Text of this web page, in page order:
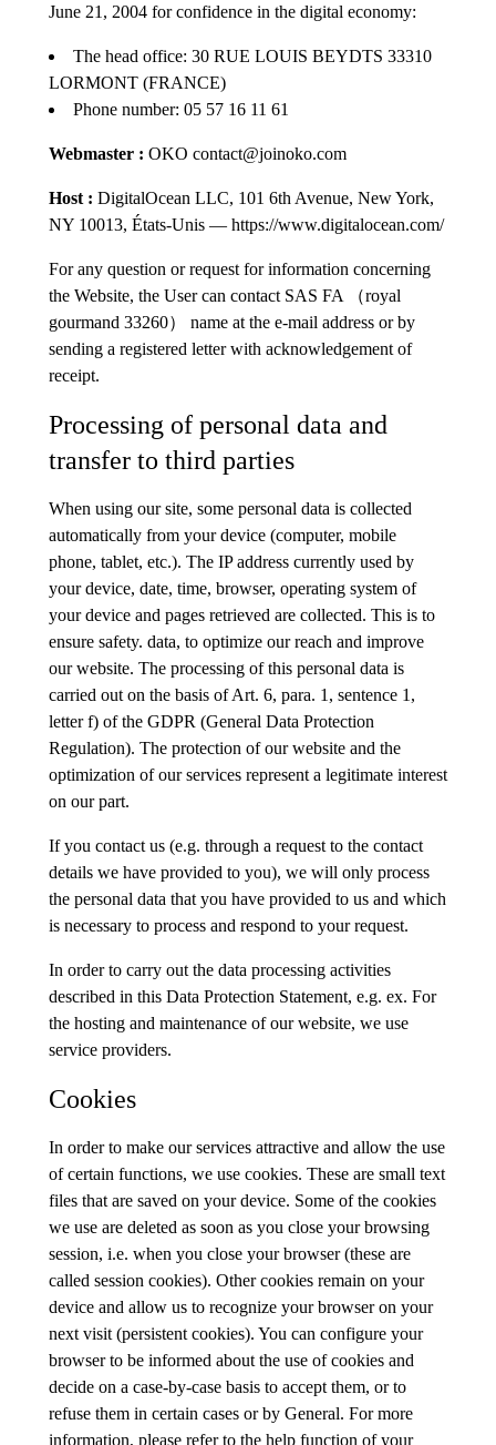
June 21, 2004 for confidence in the digital economy:
The head office: 30 RUE LOUIS BEYDTS 33310
LORMONT (FRANCE)
Phone number: 05 57 16 11 61
Webmaster : OKO contact@joinoko.com
Host : DigitalOcean LLC, 101 6th Avenue, New York,
NY 10013, États-Unis — https://www.digitalocean.com/
For any question or request for information concerning
the Website, the User can contact SAS FA （royal
gourmand 33260） name at the e-mail address or by
sending a registered letter with acknowledgement of
receipt.
Processing of personal data and
transfer to third parties
When using our site, some personal data is collected
automatically from your device (computer, mobile
phone, tablet, etc.). The IP address currently used by
your device, date, time, browser, operating system of
your device and pages retrieved are collected. This is to
ensure safety. data, to optimize our reach and improve
our website. The processing of this personal data is
carried out on the basis of Art. 6, para. 1, sentence 1,
letter f) of the GDPR (General Data Protection
Regulation). The protection of our website and the
optimization of our services represent a legitimate interest
on our part.
If you contact us (e.g. through a request to the contact
details we have provided to you), we will only process
the personal data that you have provided to us and which
is necessary to process and respond to your request.
In order to carry out the data processing activities
described in this Data Protection Statement, e.g. ex. For
the hosting and maintenance of our website, we use
service providers.
Cookies
In order to make our services attractive and allow the use
of certain functions, we use cookies. These are small text
files that are saved on your device. Some of the cookies
we use are deleted as soon as you close your browsing
session, i.e. when you close your browser (these are
called session cookies). Other cookies remain on your
device and allow us to recognize your browser on your
next visit (persistent cookies). You can configure your
browser to be informed about the use of cookies and
decide on a case-by-case basis to accept them, or to
refuse them in certain cases or by General. For more
information, please refer to the help function of your